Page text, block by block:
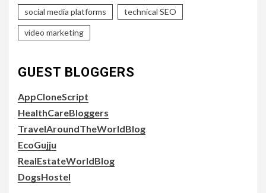
social media platforms technical SEO
video marketing
GUEST BLOGGERS
AppCloneScript
HealthCareBloggers
TravelAroundTheWorldBlog
EcoGujju
RealEstateWorldBlog
DogsHostel